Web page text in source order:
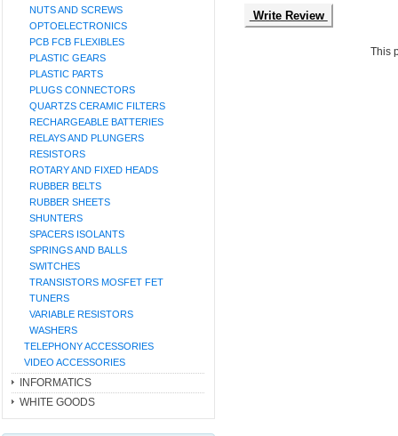
NUTS AND SCREWS
OPTOELECTRONICS
PCB FCB FLEXIBLES
PLASTIC GEARS
PLASTIC PARTS
PLUGS CONNECTORS
QUARTZS CERAMIC FILTERS
RECHARGEABLE BATTERIES
RELAYS AND PLUNGERS
RESISTORS
ROTARY AND FIXED HEADS
RUBBER BELTS
RUBBER SHEETS
SHUNTERS
SPACERS ISOLANTS
SPRINGS AND BALLS
SWITCHES
TRANSISTORS MOSFET FET
TUNERS
VARIABLE RESISTORS
WASHERS
TELEPHONY ACCESSORIES
VIDEO ACCESSORIES
INFORMATICS
WHITE GOODS
Write Review
This